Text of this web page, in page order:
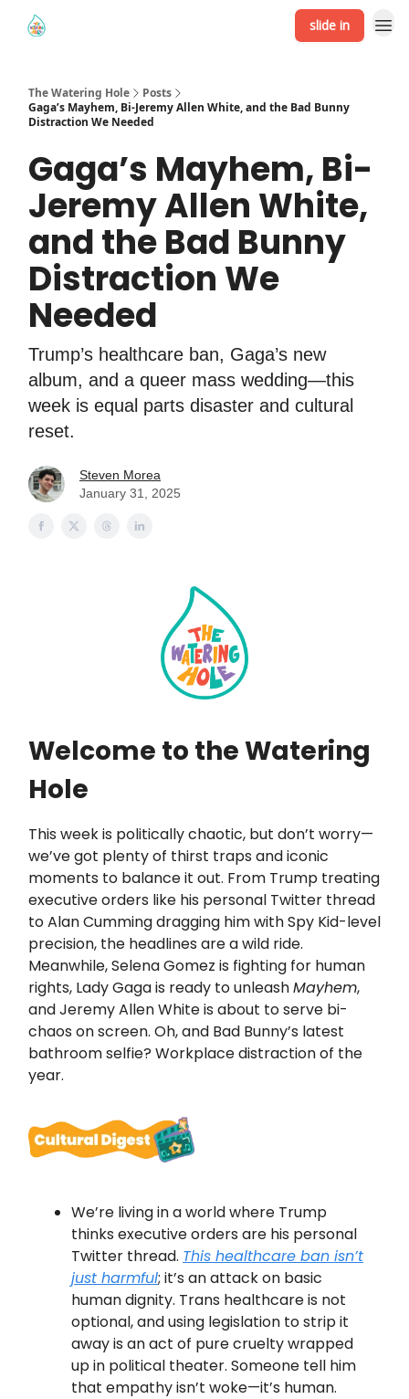
slide in
The Watering Hole
Posts
Gaga’s Mayhem, Bi-Jeremy Allen White, and the Bad Bunny
Distraction We Needed
Gaga’s Mayhem, Bi-
Jeremy Allen White,
and the Bad Bunny
Distraction We
Needed
Trump’s healthcare ban, Gaga’s new
album, and a queer mass wedding—this
week is equal parts disaster and cultural
reset.
Steven Morea
January 31, 2025
Welcome to the Watering
Hole
This week is politically chaotic, but don’t worry—
we’ve got plenty of thirst traps and iconic
moments to balance it out. From Trump treating
executive orders like his personal Twitter thread
to Alan Cumming dragging him with Spy Kid-level
precision, the headlines are a wild ride.
Meanwhile, Selena Gomez is fighting for human
rights, Lady Gaga is ready to unleashMayhem,
and Jeremy Allen White is about to serve bi-
chaos on screen. Oh, and Bad Bunny’s latest
bathroom selfie? Workplace distraction of the
year.
We’re living in a world where Trump
thinks executive orders are his personal
Twitter thread. This healthcare ban isn’t
just harmful; it’s an attack on basic
human dignity. Trans healthcare is not
optional, and using legislation to strip it
away is an act of pure cruelty wrapped
up in political theater. Someone tell him
that empathy isn’t woke—it’s human.